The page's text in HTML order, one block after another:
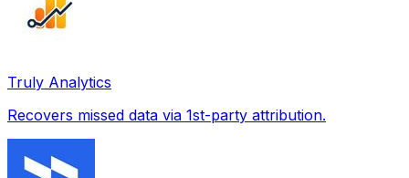
Truly Analytics
Recovers missed data via 1st-party attribution.